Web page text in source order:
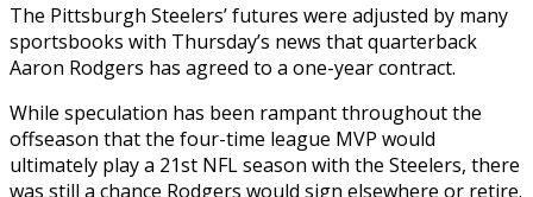
The Pittsburgh Steelers’ futures were adjusted by many
sportsbooks with Thursday’s news that quarterback
Aaron Rodgers has agreed to a one-year contract.
While speculation has been rampant throughout the
offseason that the four-time league MVP would
ultimately play a 21st NFL season with the Steelers, there
was still a chance Rodgers would sign elsewhere or retire.